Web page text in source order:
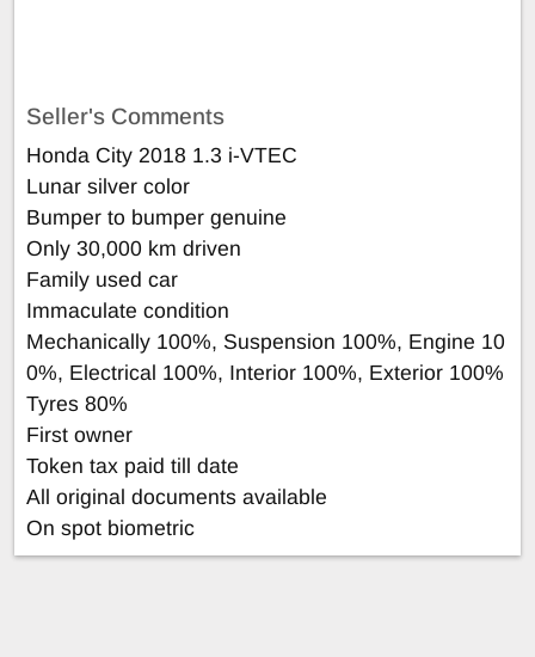
Seller's Comments
Honda City 2018 1.3 i-VTEC
Lunar silver color
Bumper to bumper genuine
Only 30,000 km driven
Family used car
Immaculate condition
Mechanically 100%, Suspension 100%, Engine 10
0%, Electrical 100%, Interior 100%, Exterior 100%
Tyres 80%
First owner
Token tax paid till date
All original documents available
On spot biometric